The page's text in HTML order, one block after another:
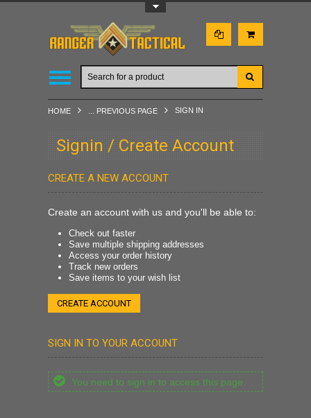
HOME ... PREVIOUS PAGE SIGN IN
Signin / Create Account
CREATE A NEW ACCOUNT
Create an account with us and you'll be able to:
Check out faster
Save multiple shipping addresses
Access your order history
Track new orders
Save items to your wish list
CREATE ACCOUNT
SIGN IN TO YOUR ACCOUNT
You need to sign in to access this page.